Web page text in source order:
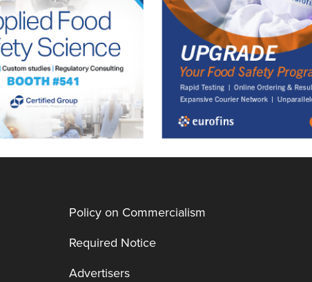
Policy on Commercialism
Required Notice
Advertisers